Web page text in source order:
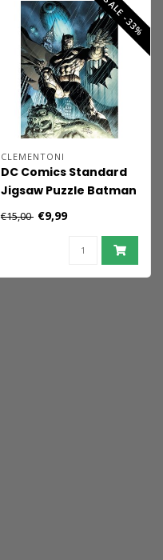
SALE -33%
CLEMENTONI
DC Comics Standard
Jigsaw Puzzle Batman
(1000 pieces)
€15,00 €9,99